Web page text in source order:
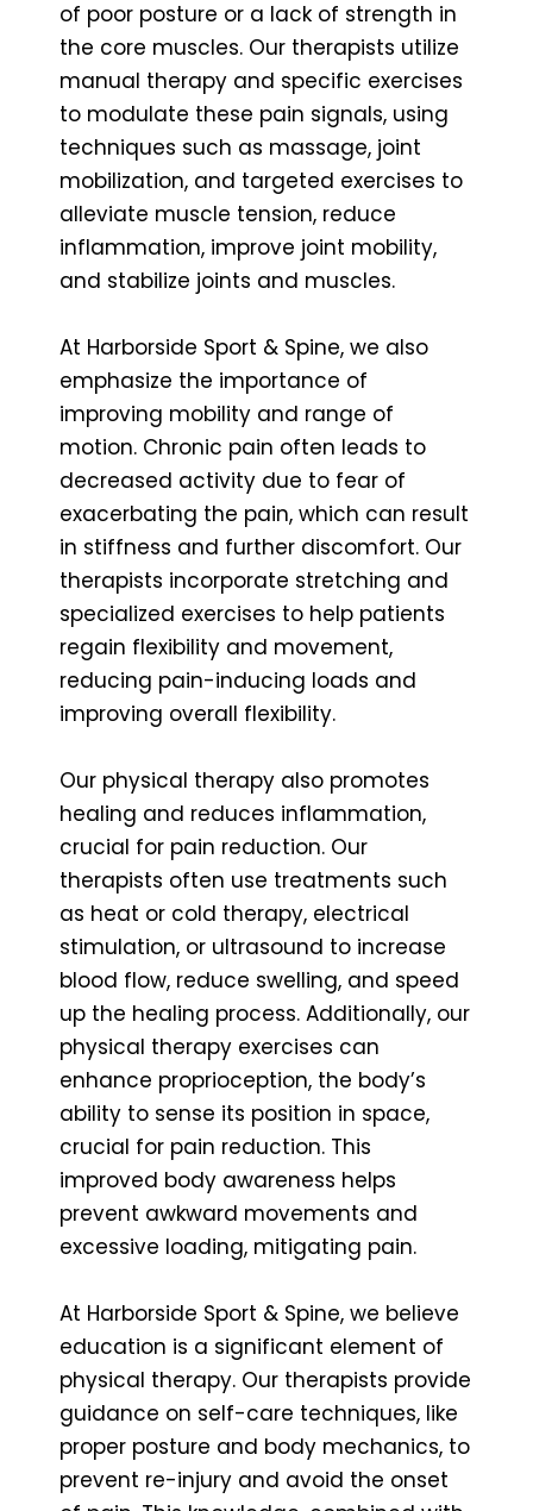
of poor posture or a lack of strength in
the core muscles. Our therapists utilize
manual therapy and specific exercises
to modulate these pain signals, using
techniques such as massage, joint
mobilization, and targeted exercises to
alleviate muscle tension, reduce
inflammation, improve joint mobility,
and stabilize joints and muscles.
At Harborside Sport & Spine, we also
emphasize the importance of
improving mobility and range of
motion. Chronic pain often leads to
decreased activity due to fear of
exacerbating the pain, which can result
in stiffness and further discomfort. Our
therapists incorporate stretching and
specialized exercises to help patients
regain flexibility and movement,
reducing pain-inducing loads and
improving overall flexibility.
Our physical therapy also promotes
healing and reduces inflammation,
crucial for pain reduction. Our
therapists often use treatments such
as heat or cold therapy, electrical
stimulation, or ultrasound to increase
blood flow, reduce swelling, and speed
up the healing process. Additionally, our
physical therapy exercises can
enhance proprioception, the body’s
ability to sense its position in space,
crucial for pain reduction. This
improved body awareness helps
prevent awkward movements and
excessive loading, mitigating pain.
At Harborside Sport & Spine, we believe
education is a significant element of
physical therapy. Our therapists provide
guidance on self-care techniques, like
proper posture and body mechanics, to
prevent re-injury and avoid the onset